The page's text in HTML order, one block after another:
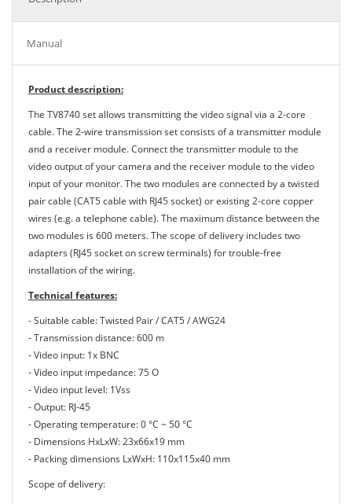
Manual
Product description:
The TV8740 set allows transmitting the video signal via a 2-core
cable. The 2-wire transmission set consists of a transmitter module
and a receiver module. Connect the transmitter module to the
video output of your camera and the receiver module to the video
input of your monitor. The two modules are connected by a twisted
pair cable (CAT5 cable with RJ45 socket) or existing 2-core copper
wires (e.g. a telephone cable). The maximum distance between the
two modules is 600 meters. The scope of delivery includes two
adapters (RJ45 socket on screw terminals) for trouble-free
installation of the wiring.
Technical features:
- Suitable cable: Twisted Pair / CAT5 / AWG24
- Transmission distance: 600 m
- Video input: 1x BNC
- Video input impedance: 75 O
- Video input level: 1Vss
- Output: RJ-45
- Operating temperature: 0 °C ~ 50 °C
- Dimensions HxLxW: 23x66x19 mm
- Packing dimensions LxWxH: 110x115x40 mm
Scope of delivery: